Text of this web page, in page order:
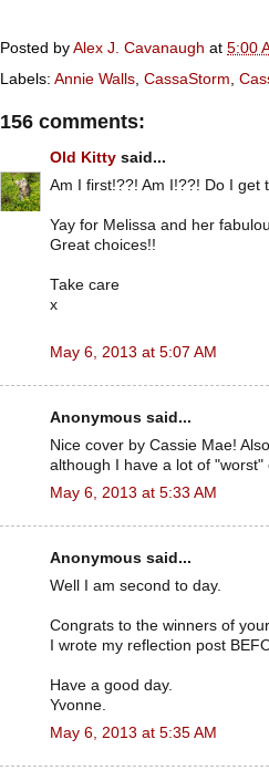
Posted by Alex J. Cavanaugh at 5:00
Labels: Annie Walls CassaStorm
156 comments:
Old Kitty said...
Am I first!??! Am I!??! Do I get
Yay for Melissa and her
Great choices!!
Take care
x
May 6, 2013 at 5:07 AM
Anonymous said...
Nice cover by Cassie Mae!
although I have a lot of "worst"
May 6, 2013 at 5:33 AM
Anonymous said...
Well I am second to day.
Congrats to the winners of
I wrote my reflection post
Have a good day.
Yvonne.
May 6, 2013 at 5:35 AM